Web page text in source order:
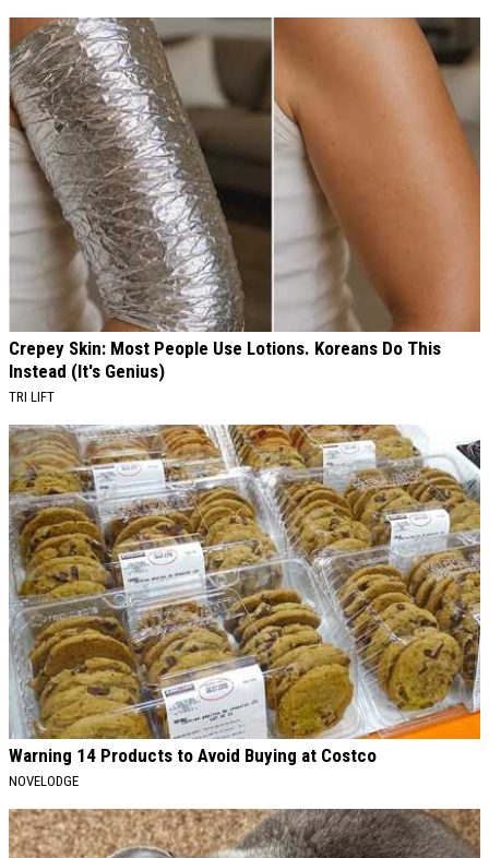
Crepey Skin: Most People Use Lotions. Koreans Do This
Instead (It's Genius)
TRI LIFT
Warning 14 Products to Avoid Buying at Costco
NOVELODGE